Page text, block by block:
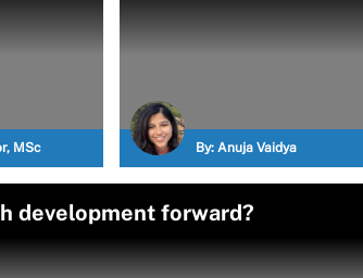
MSc By: Anuja Vaidya
development forward?